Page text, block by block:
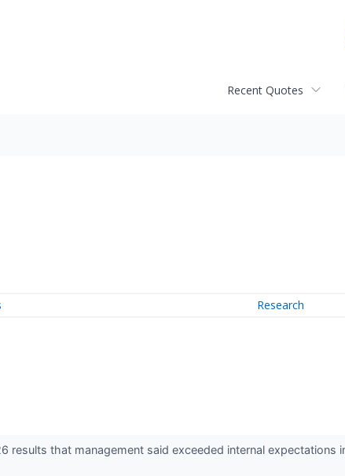
Recent Quotes
Research
results that management said exceeded internal expectations